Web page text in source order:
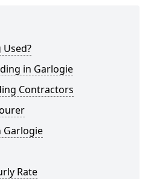
in Garlogie
Contractors
Garlogie
Rate